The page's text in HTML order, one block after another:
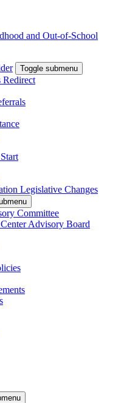
and Out-of-School
Toggle submenu
Redirect
Legislative Changes
Committee
Advisory Board